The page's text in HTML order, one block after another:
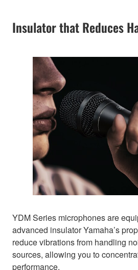
Insulator that Reduces
YDM Series microphones are
advanced insulator Yamaha’s
reduce vibrations from handling
sources, allowing you to
performance.